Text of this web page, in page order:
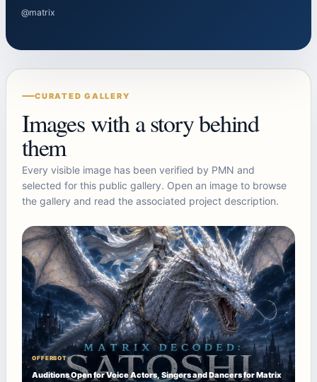
@matrix
CURATED GALLERY
Images with a story behind
them
Every visible image has been verified by PMN and
selected for this public gallery. Open an image to browse
the gallery and read the associated project description.
OFFERBOT
Auditions Open for Voice Actors, Singers and Dancers for Matrix